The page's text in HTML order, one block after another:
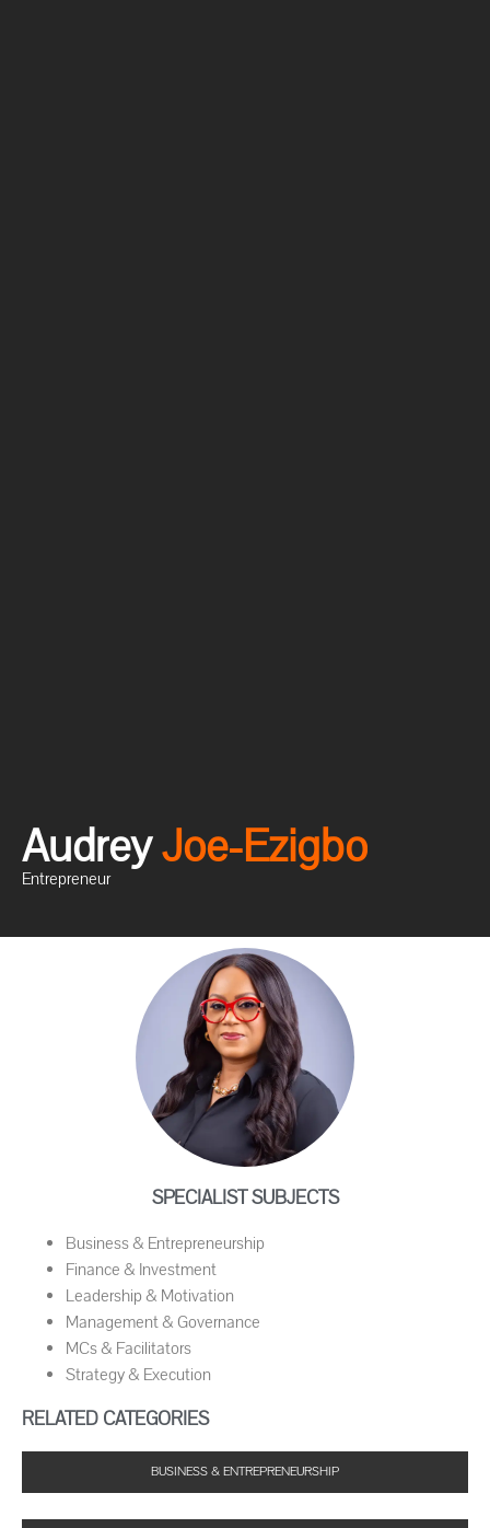
AudreyJoe-Ezigbo
Entrepreneur
SPECIALIST SUBJECTS
Business & Entrepreneurship
Finance & Investment
Leadership & Motivation
Management & Governance
MCs & Facilitators
Strategy & Execution
RELATED CATEGORIES
BUSINESS & ENTREPRENEURSHIP